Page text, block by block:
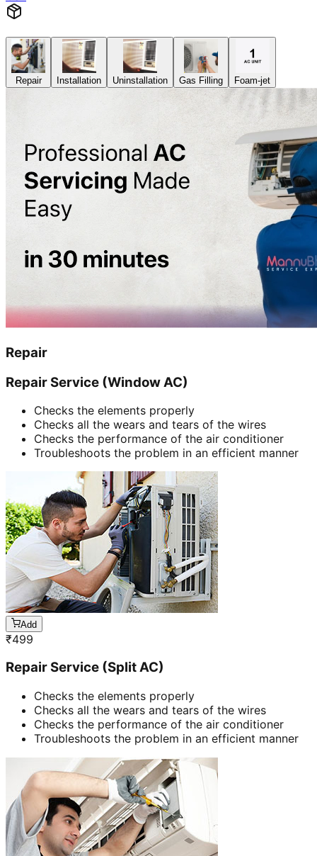
Repair Installation Uninstallation Gas Filling Foam-jet
Repair
Repair Service (Window AC)
Checks the elements properly
Checks all the wears and tears of the wires
Checks the performance of the air conditioner
Troubleshoots the problem in an efficient manner
Add
₹499
Repair Service (Split AC)
Checks the elements properly
Checks all the wears and tears of the wires
Checks the performance of the air conditioner
Troubleshoots the problem in an efficient manner